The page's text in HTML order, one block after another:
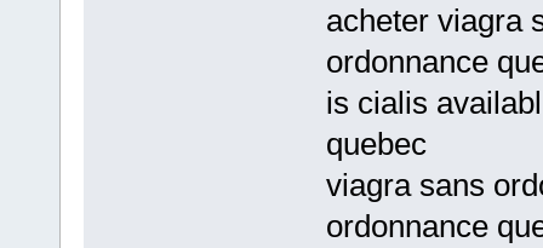
acheter viagra
ordonnance
is cialis
quebec
viagra sans
ordonnance